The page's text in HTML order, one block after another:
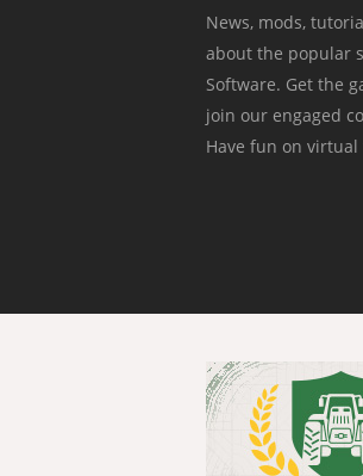
News, mods,
about the popular
Software. Get the
join our engaged
Have fun on virtual